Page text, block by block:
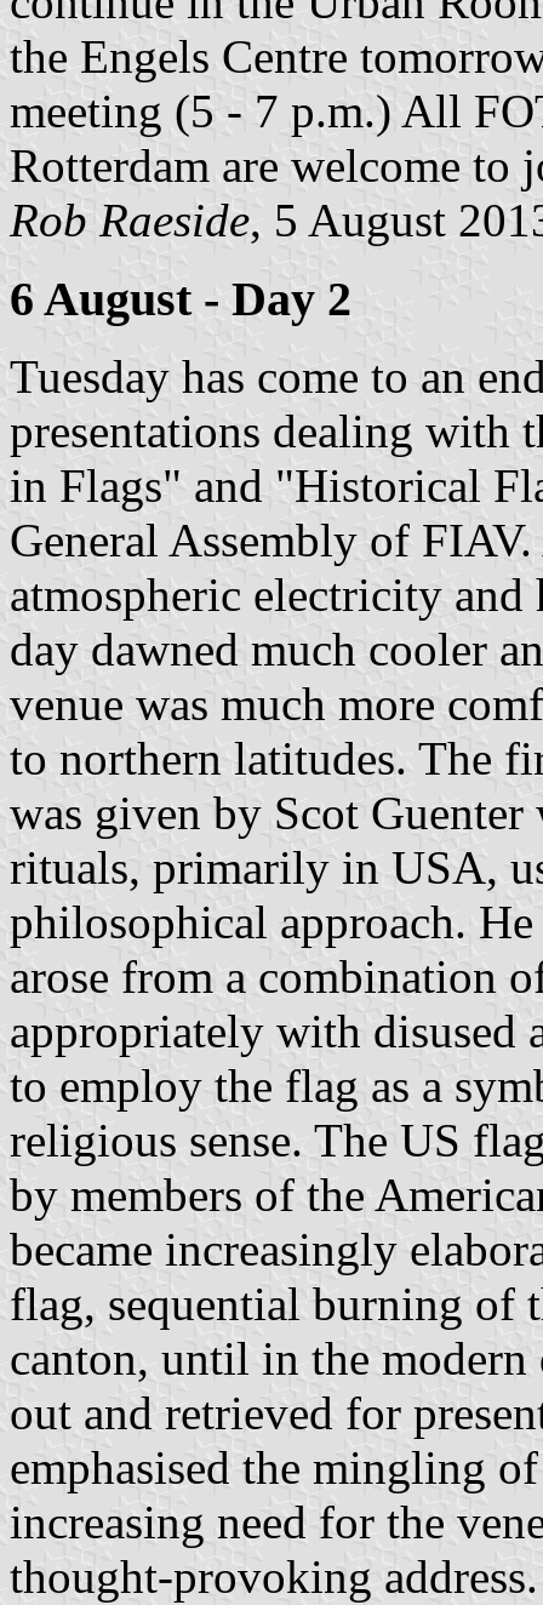
the Engels Centre
meeting (5 - 7 p.m.) All
Rotterdam are welcome to
Rob Raeside, 5 August
6 August - Day 2
Tuesday has come to an
presentations dealing with
in Flags" and "Historical
General Assembly of
atmospheric electricity
day dawned much cooler
venue was much more
to northern latitudes. The
was given by Scot
rituals, primarily in USA,
philosophical approach.
arose from a combination
appropriately with disused
to employ the flag as a
religious sense. The US
by members of the
became increasingly
flag, sequential burning of
canton, until in the modern
out and retrieved for
emphasised the mingling
increasing need for the
thought-provoking address.